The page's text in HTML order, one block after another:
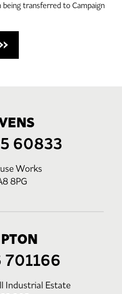
transferred to Campaign
60833
Works
8PG
701166
Industrial Estate